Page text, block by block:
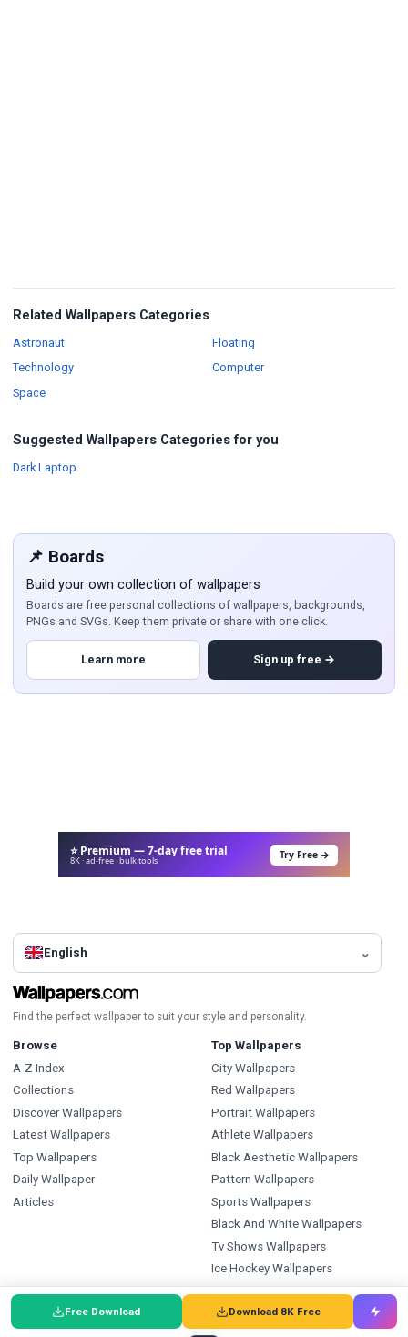
Related Wallpapers Categories
AstronautWallpapers
TechnologyWallpapers
SpaceWallpapers
FloatingWallpapers
ComputerWallpapers
Suggested Wallpapers Categories for you
Dark Laptop
📌 Boards
Build your own collection of wallpapers
Boards are free personal collections of wallpapers, backgrounds,
PNGs and SVGs. Keep them private or share with one click.
Learn more Sign up free →
Free Download Download 8K Free
⭐ Premium — 7-day free trial
8K · ad-free · bulk tools Try Free →
English
Find the perfect wallpaper to suit your style and personality.
Browse
A-Z Index
Collections
Discover Wallpapers
Latest Wallpapers
Top Wallpapers
Daily Wallpaper
Articles
Top Wallpapers
City Wallpapers
Red Wallpapers
Portrait Wallpapers
Athlete Wallpapers
Black Aesthetic Wallpapers
Pattern Wallpapers
Sports Wallpapers
Black And White Wallpapers
Tv Shows Wallpapers
Ice Hockey Wallpapers
Types
Wallpapers